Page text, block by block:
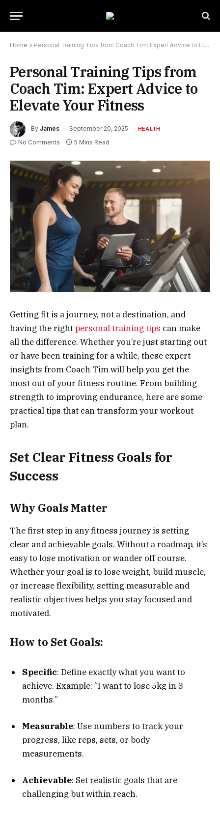
Home » Personal Training Tips from Coach Tim: Expert Advice to Elevate Your Fitness
Personal Training Tips from
Coach Tim: Expert Advice to
Elevate Your Fitness
By James September 20, 2025 HEALTH
No Comments 5 Mins Read
Getting fit is a journey, not a destination, and
having the rightpersonal training tips can make
all the difference. Whether you’re just starting out
or have been training for a while, these expert
insights from Coach Tim will help you get the
most out of your fitness routine. From building
strength to improving endurance, here are some
practical tips that can transform your workout
plan.
Set Clear Fitness Goals for
Success
Why Goals Matter
The first step in any fitness journey is setting
clear and achievable goals. Without a roadmap, it’s
easy to lose motivation or wander off course.
Whether your goal is to lose weight, build muscle,
or increase flexibility, setting measurable and
realistic objectives helps you stay focused and
motivated.
How to Set Goals:
Specific: Define exactly what you want to
achieve. Example: “I want to lose 5kg in 3
months.”
Measurable: Use numbers to track your
progress, like reps, sets, or body
measurements.
Achievable: Set realistic goals that are
challenging but within reach.